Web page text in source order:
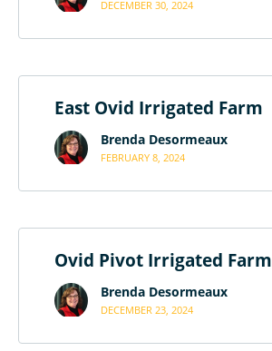
DECEMBER 30, 2024
East Ovid Irrigated Farm
Brenda Desormeaux
FEBRUARY 8, 2024
Ovid Pivot Irrigated Farm
Brenda Desormeaux
DECEMBER 23, 2024